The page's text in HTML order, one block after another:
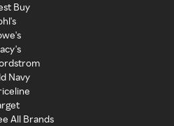
Buy
Navy
All Brands